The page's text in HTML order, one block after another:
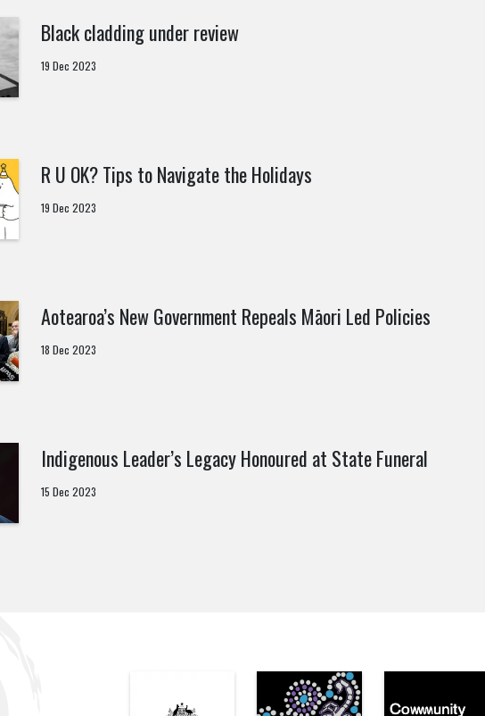
Black cladding under review
19 Dec 2023
R U OK? Tips to Navigate the Holidays
19 Dec 2023
Aotearoa’s New Government Repeals Māori Led Policies
18 Dec 2023
Indigenous Leader’s Legacy Honoured at State Funeral
15 Dec 2023